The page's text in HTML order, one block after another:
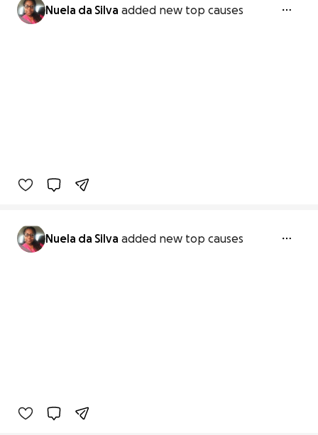
Nuela da Silva added new top causes
Nuela da Silva added new top causes